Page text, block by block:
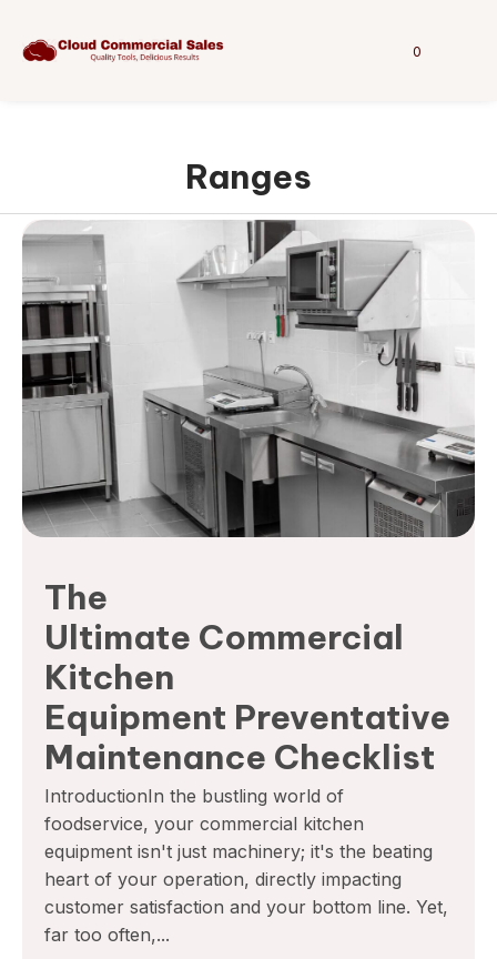
0
Ranges
The
Ultimate Commercial
Kitchen
Equipment Preventative
Maintenance Checklist
IntroductionIn the bustling world of
foodservice, your commercial kitchen
equipment isn't just machinery; it's the beating
heart of your operation, directly impacting
customer satisfaction and your bottom line. Yet,
far too often,...